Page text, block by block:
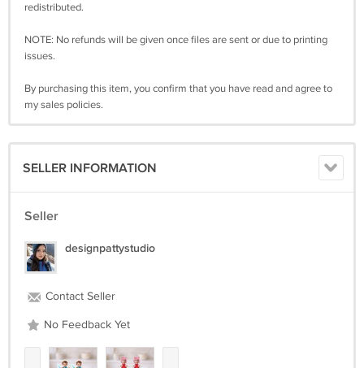
redistributed.
NOTE: No refunds will be given once files are sent or due to printing
issues.
By purchasing this item, you confirm that you have read and agree to
my sales policies.
SELLER INFORMATION
Seller
designpattystudio
Contact Seller
No Feedback Yet